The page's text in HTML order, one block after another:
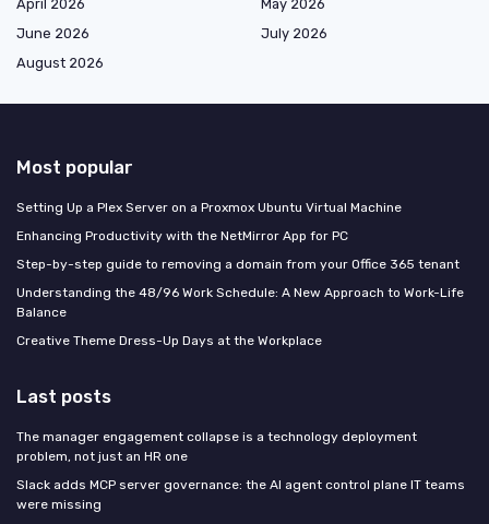
April 2026
May 2026
June 2026
July 2026
August 2026
Most popular
Setting Up a Plex Server on a Proxmox Ubuntu Virtual Machine
Enhancing Productivity with the NetMirror App for PC
Step-by-step guide to removing a domain from your Office 365 tenant
Understanding the 48/96 Work Schedule: A New Approach to Work-Life
Balance
Creative Theme Dress-Up Days at the Workplace
Last posts
The manager engagement collapse is a technology deployment
problem, not just an HR one
Slack adds MCP server governance: the AI agent control plane IT teams
were missing